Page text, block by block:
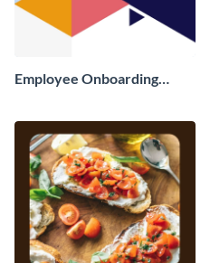
Employee Onboarding